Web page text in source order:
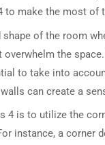
make the most of
of the room
the
to take into
can create a
4 is to utilize the
instance, a